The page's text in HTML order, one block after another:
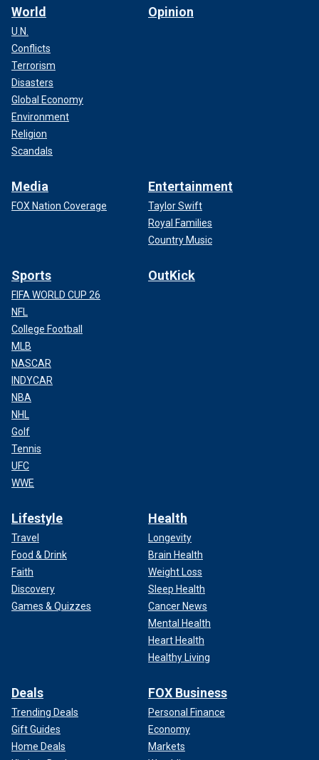
World
U.N.
Conflicts
Terrorism
Disasters
Global Economy
Environment
Religion
Scandals
Opinion
Media
FOX Nation Coverage
Entertainment
Taylor Swift
Royal Families
Country Music
Sports
FIFA WORLD CUP 26
NFL
College Football
MLB
NASCAR
INDYCAR
NBA
NHL
Golf
Tennis
UFC
WWE
OutKick
Lifestyle
Travel
Food & Drink
Faith
Discovery
Games & Quizzes
Health
Longevity
Brain Health
Weight Loss
Sleep Health
Cancer News
Mental Health
Heart Health
Healthy Living
Deals
Trending Deals
Gift Guides
Home Deals
FOX Business
Personal Finance
Economy
Markets